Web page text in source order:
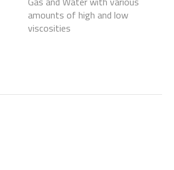
amounts of high and low
viscosities